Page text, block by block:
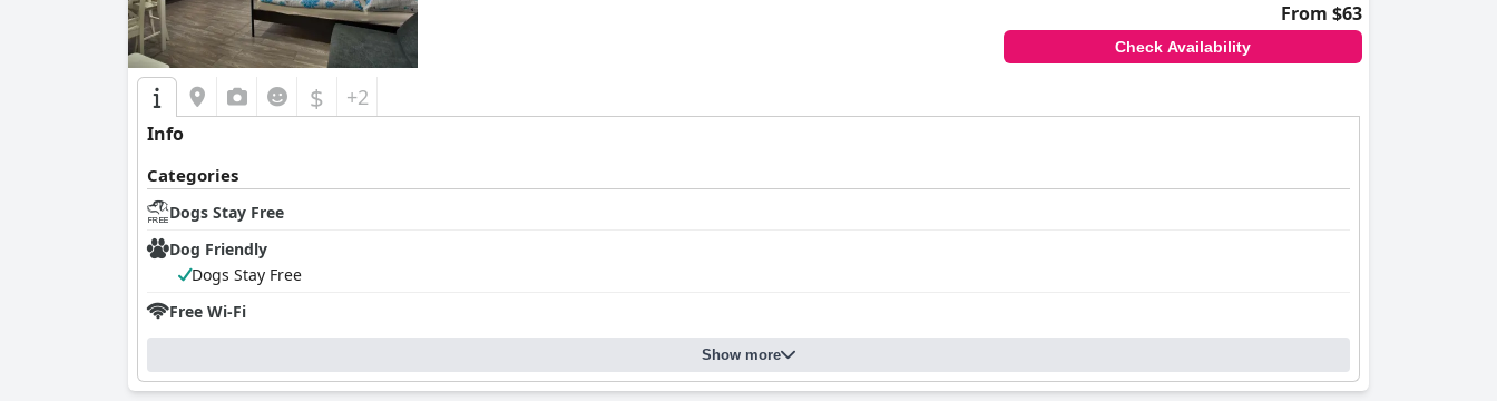
From $63
Check Availability
$ +2
Info
Categories
Dogs Stay Free
Dog Friendly
Dogs Stay Free
Free Wi-Fi
Show more